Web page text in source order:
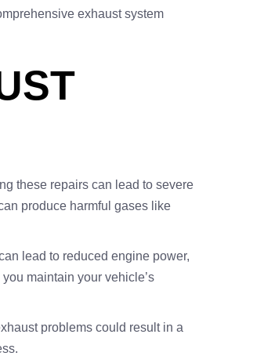
exhaust system
these repairs can lead to severe
produce harmful gases like
lead to reduced engine power,
maintain your vehicle’s
problems could result in a